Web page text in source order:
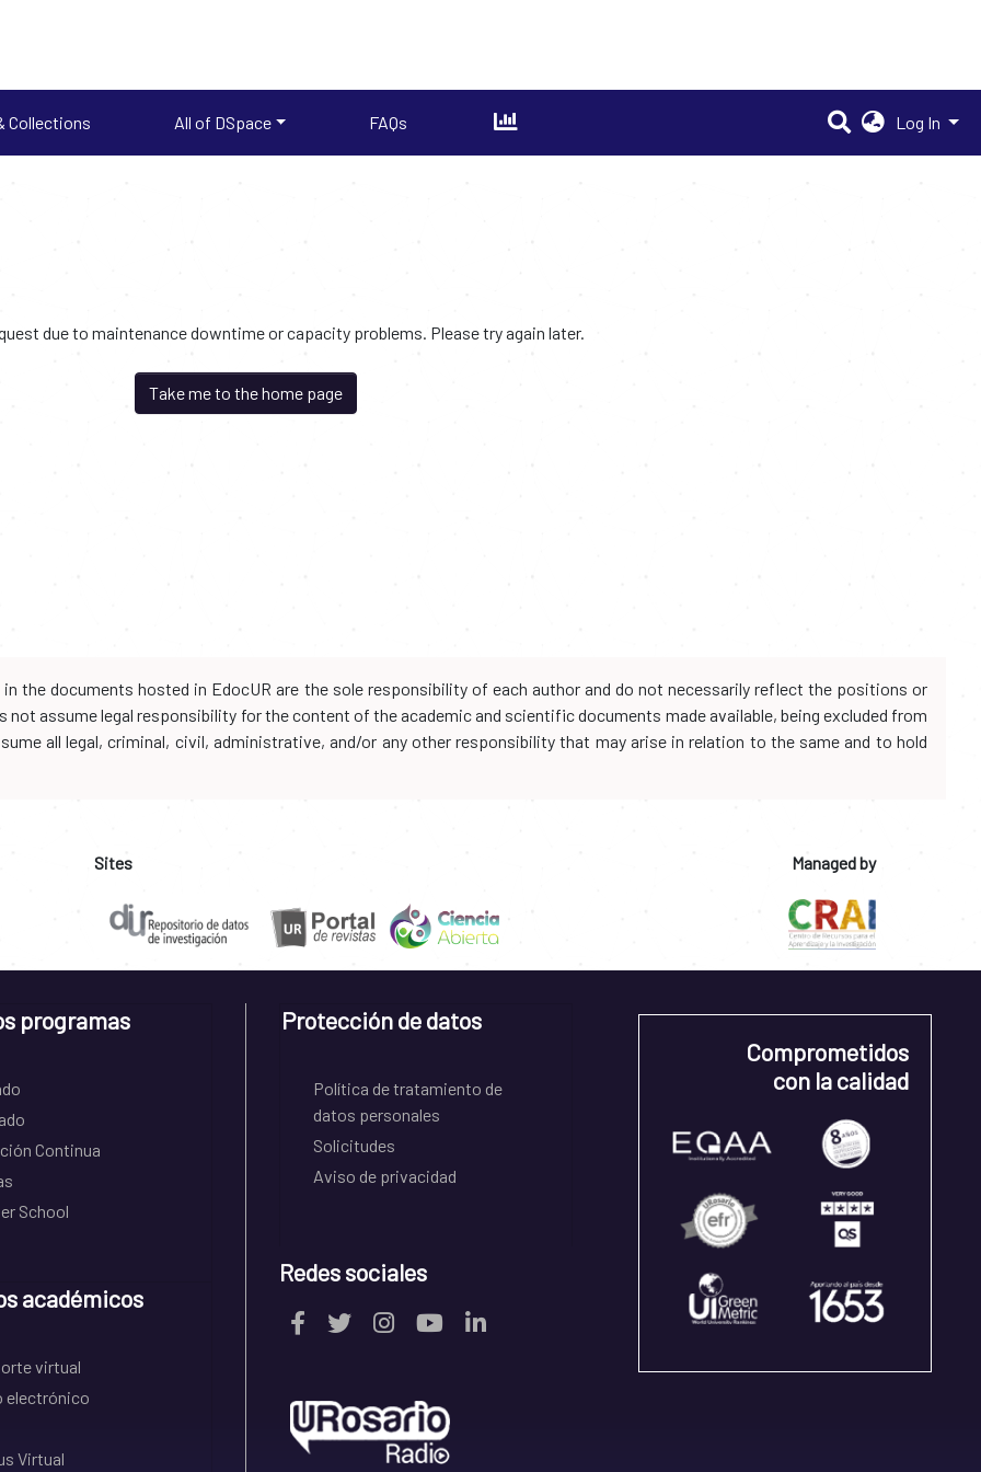
Collections All of DSpace FAQs Log In
due to maintenance downtime or capacity problems. Please try again later.
Take me to the home page
the documents hosted in EdocUR are the sole responsibility of each author and do not necessarily reflect the positions or
assume legal responsibility for the content of the academic and scientific documents made available, being excluded from
all legal, criminal, civil, administrative, and/or any other responsibility that may arise in relation to the same and to hold
Sites Managed by
programas
Continua
School
académicos
virtual
electrónico
Virtual
Protección de datos
Política de tratamiento de
datos personales
Solicitudes
Aviso de privacidad
Redes sociales
Comprometidos
con la calidad